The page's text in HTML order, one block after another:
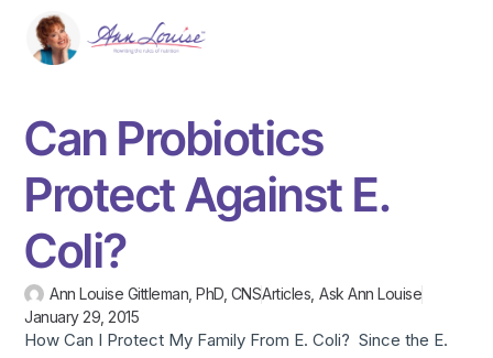
Can Probiotics
Protect Against E.
Coli?
Ann Louise Gittleman, PhD, CNSArticles ,Ask Ann Louise
January 29, 2015
How Can I Protect My Family From E. Coli? Since the E.